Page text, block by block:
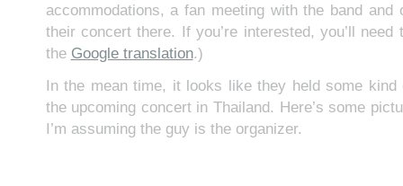
accommodations, a fan meeting with the band
their concert there. If you’re interested, you’ll
the Google translation.)
In the mean time, it looks like they held some
the upcoming concert in Thailand. Here’s some
I’m assuming the guy is the organizer.